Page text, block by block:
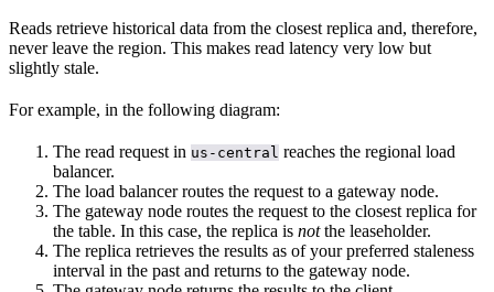
Reads retrieve historical data from the closest replica and, therefore,
never leave the region. This makes read latency very low but
slightly stale.
For example, in the following diagram:
The read request in us-central reaches the regional load
balancer.
The load balancer routes the request to a gateway node.
The gateway node routes the request to the closest replica for
the table. In this case, the replica is notthe leaseholder.
The replica retrieves the results as of your preferred staleness
interval in the past and returns to the gateway node.